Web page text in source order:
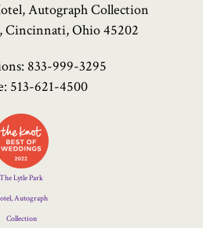
Autograph Collection
Cincinnati, Ohio 45202
833-999-3295
513-621-4500
The Lytle Park
Autograph
Collection